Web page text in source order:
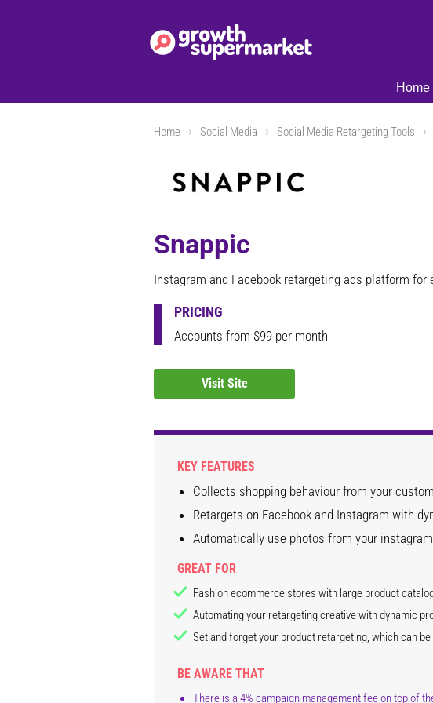
Home
Home Social Media Social Media Retargeting Tools
Snappic
Instagram and Facebook retargeting ads platform for
PRICING
Accounts from $99 per month
Visit Site
KEY FEATURES
Collects shopping behaviour from your
Retargets on Facebook and Instagram with
Automatically use photos from your
GREAT FOR
Fashion ecommerce stores with large product
Automating your retargeting creative with dynamic
Set and forget your product retargeting, which can
BE AWARE THAT
There is a 4% campaign management fee on top of